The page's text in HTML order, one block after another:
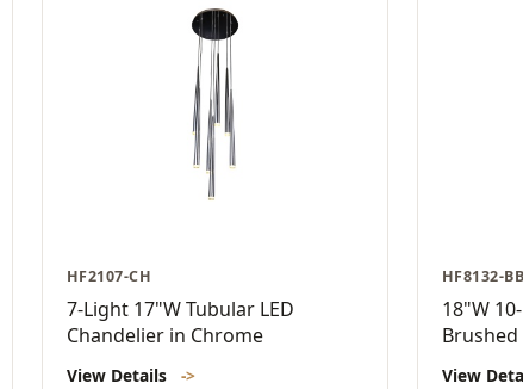
HF2107-CH
7-Light 17"W Tubular LED
Chandelier in Chrome
View Details ->
HF8132-BB
18"W
Brushed
View